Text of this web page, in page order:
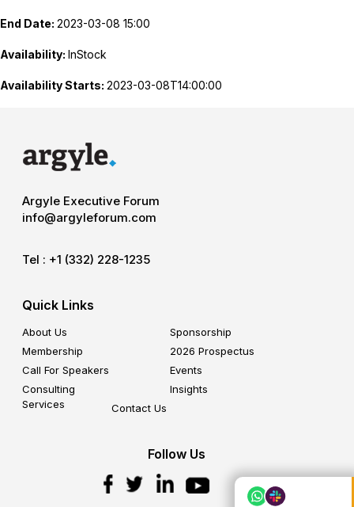
End Date: 2023-03-08 15:00
Availability: InStock
Availability Starts: 2023-03-08T14:00:00
Argyle Executive Forum
info@argyleforum.com
Tel : +1 (332) 228-1235
Quick Links
About Us
Sponsorship
Membership
2026 Prospectus
Call For Speakers
Events
Consulting
Services
Insights
Contact Us
Follow Us